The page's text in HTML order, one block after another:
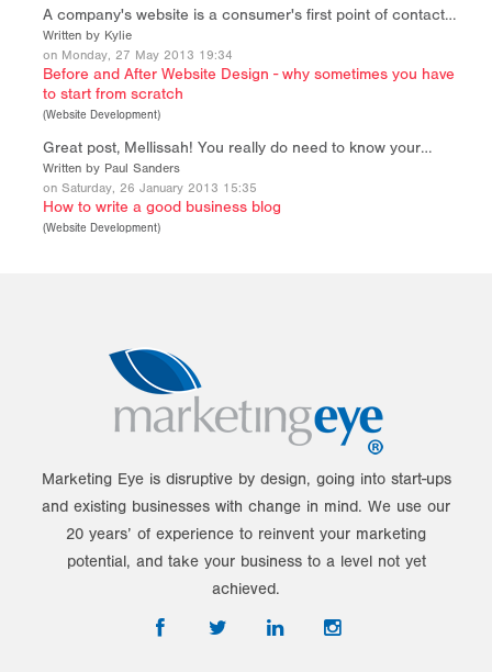
A company's website is a consumer's first point of contact…
Written by Kylie
on Monday, 27 May 2013 19:34
Before and After Website Design - why sometimes you have
to start from scratch
(Website Development)
Great post, Mellissah! You really do need to know your…
Written by Paul Sanders
on Saturday, 26 January 2013 15:35
How to write a good business blog
(Website Development)
Marketing Eye is disruptive by design, going into start-ups
and existing businesses with change in mind. We use our
20 years’ of experience to reinvent your marketing
potential, and take your business to a level not yet
achieved.